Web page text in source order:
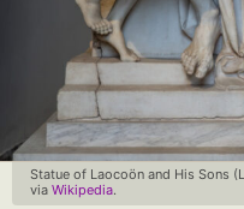
Statue of Laocoön and His Sons
via Wikipedia.